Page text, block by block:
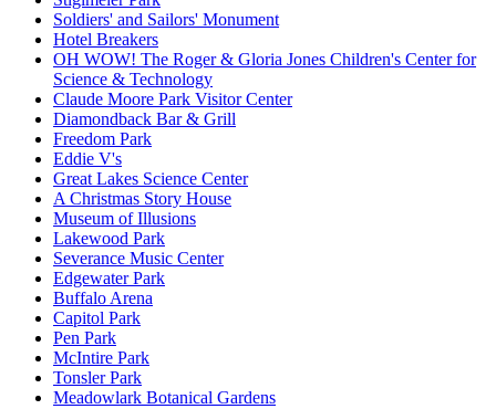
Soldiers' and Sailors' Monument
Hotel Breakers
OH WOW! The Roger & Gloria Jones Children's Center for
Science & Technology
Claude Moore Park Visitor Center
Diamondback Bar & Grill
Freedom Park
Eddie V's
Great Lakes Science Center
A Christmas Story House
Museum of Illusions
Lakewood Park
Severance Music Center
Edgewater Park
Buffalo Arena
Capitol Park
Pen Park
McIntire Park
Tonsler Park
Meadowlark Botanical Gardens